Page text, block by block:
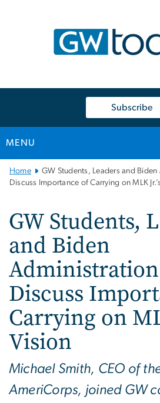
Subscribe
MENU
Main
Bootstrap
Home
GW Students, Leaders and
Discuss Importance of Carrying on MLK
GW Students,
and Biden
Discuss
Carrying on
Vision
Michael Smith, CEO of
AmeriCorps, joined GW